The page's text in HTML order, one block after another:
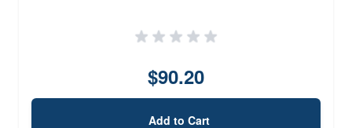
$90.20
Add to Cart